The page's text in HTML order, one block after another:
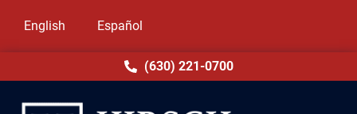
English Español
(630) 221-0700